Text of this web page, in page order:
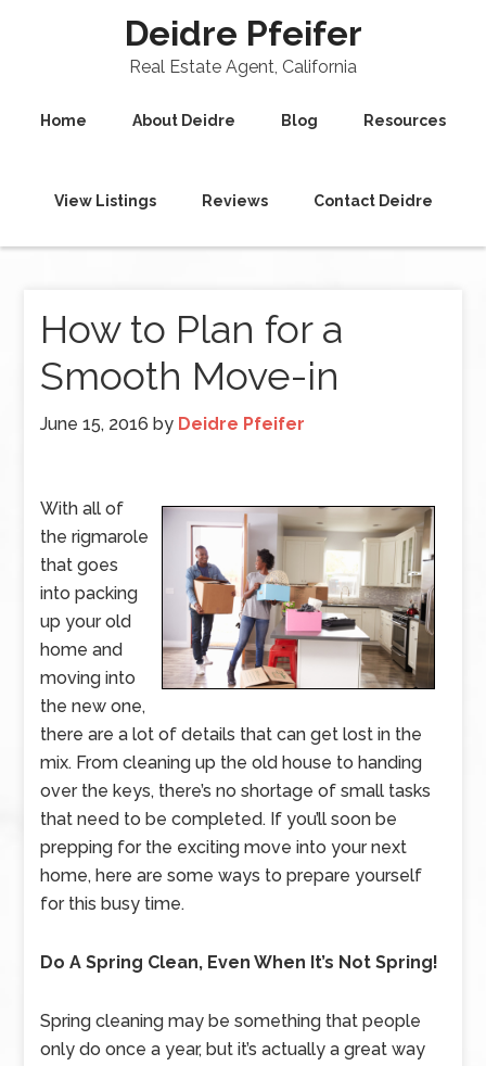
Deidre Pfeifer
Real Estate Agent, California
Home About Deidre Blog Resources
View Listings Reviews Contact Deidre
How to Plan for a
Smooth Move-in
June 15, 2016 by Deidre Pfeifer
With all of
the rigmarole
that goes
into packing
up your old
home and
moving into
the new one,
there are a lot of details that can get lost in the
mix. From cleaning up the old house to handing
over the keys, there’s no shortage of small tasks
that need to be completed. If you’ll soon be
prepping for the exciting move into your next
home, here are some ways to prepare yourself
for this busy time.
Do A Spring Clean, Even When It’s Not Spring!
Spring cleaning may be something that people
only do once a year, but it’s actually a great way